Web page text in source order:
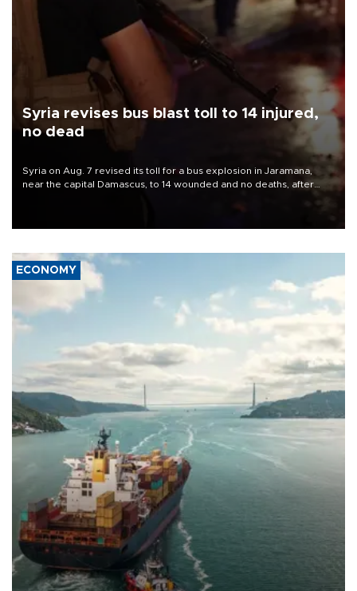
Syria revises bus blast toll to 14 injured,
no dead
Syria on Aug. 7 revised its toll for a bus explosion in Jaramana,
near the capital Damascus, to 14 wounded and no deaths, after
ECONOMY